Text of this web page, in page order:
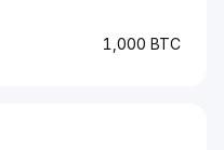
1,000 BTC